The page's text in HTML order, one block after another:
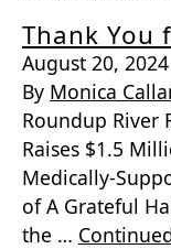
Thank You
August 20, 2024
By Monica
Roundup River
Raises $1.5
Medically-
of A Grateful
the …